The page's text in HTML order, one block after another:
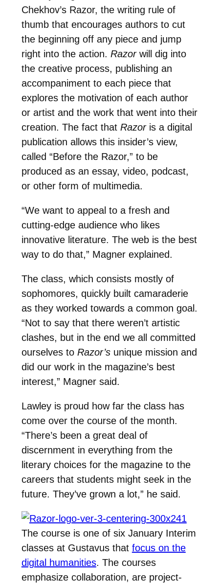
Chekhov’s Razor, the writing rule of
thumb that encourages authors to cut
the beginning off any piece and jump
right into the action. Razor will dig into
the creative process, publishing an
accompaniment to each piece that
explores the motivation of each author
or artist and the work that went into their
creation. The fact that Razor is a digital
publication allows this insider’s view,
called “Before the Razor,” to be
produced as an essay, video, podcast,
or other form of multimedia.
“We want to appeal to a fresh and
cutting-edge audience who likes
innovative literature. The web is the best
way to do that,” Magner explained.
The class, which consists mostly of
sophomores, quickly built camaraderie
as they worked towards a common goal.
“Not to say that there weren’t artistic
clashes, but in the end we all committed
ourselves to Razor’sunique mission and
did our work in the magazine’s best
interest,” Magner said.
Lawley is proud how far the class has
come over the course of the month.
“There’s been a great deal of
discernment in everything from the
literary choices for the magazine to the
careers that students might seek in the
future. They’ve grown a lot,” he said.
The course is one of six January Interim
classes at Gustavus that focus on the
digital humanities. The courses
emphasize collaboration, are project-